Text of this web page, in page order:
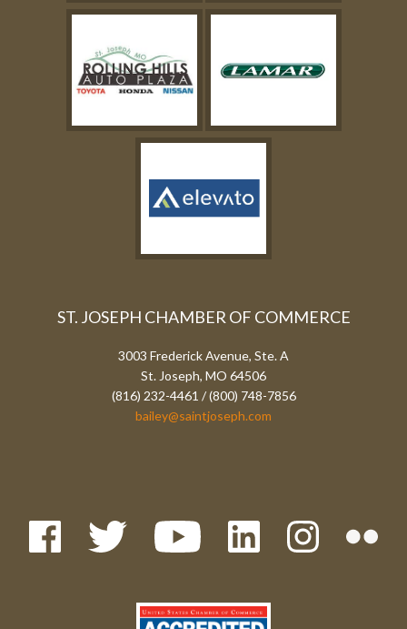
ST. JOSEPH CHAMBER OF COMMERCE
3003 Frederick Avenue, Ste. A
St. Joseph, MO 64506
(816) 232-4461 / (800) 748-7856
bailey@saintjoseph.com